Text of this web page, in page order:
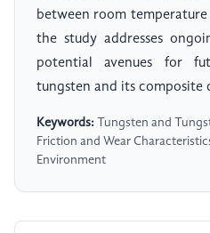
between room
the study addresses
potential avenues for
tungsten and its composite
Keywords: Tungsten and
Friction and Wear
Environment